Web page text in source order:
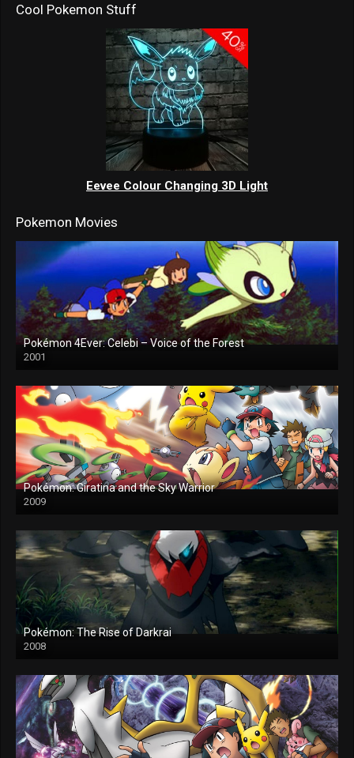
Cool Pokemon Stuff
Eevee Colour Changing 3D Light
Pokemon Movies
Pokémon 4Ever: Celebi – Voice of the Forest
2001
Pokémon: Giratina and the Sky Warrior
2009
Pokémon: The Rise of Darkrai
2008